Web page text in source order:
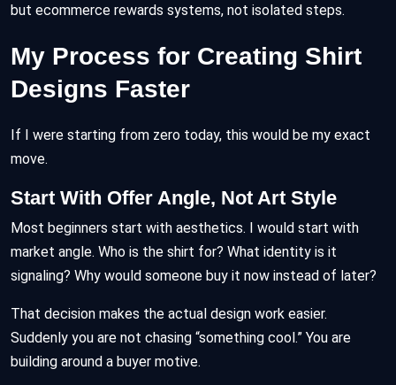
but ecommerce rewards systems, not isolated steps.
My Process for Creating Shirt
Designs Faster
If I were starting from zero today, this would be my exact
move.
Start With Offer Angle, Not Art Style
Most beginners start with aesthetics. I would start with
market angle. Who is the shirt for? What identity is it
signaling? Why would someone buy it now instead of later?
That decision makes the actual design work easier.
Suddenly you are not chasing “something cool.” You are
building around a buyer motive.